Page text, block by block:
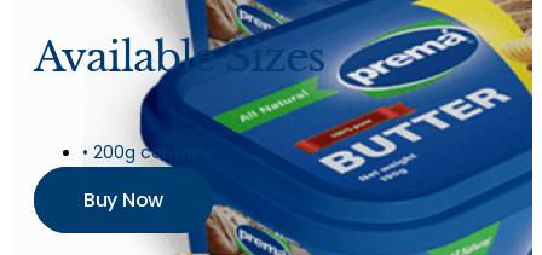
Available Sizes
• 200g container
Buy Now